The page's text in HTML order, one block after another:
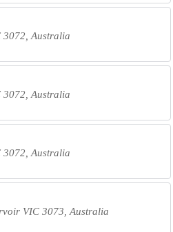
3072, Australia
3072, Australia
3072, Australia
VIC 3073, Australia